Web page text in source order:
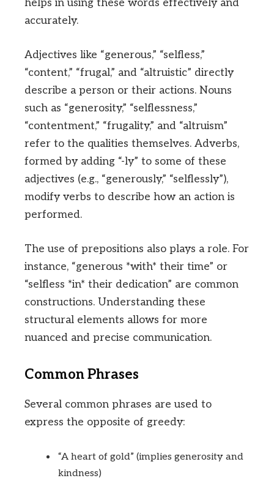
helps in using these words effectively and
accurately.
Adjectives like “generous,” “selfless,”
“content,” “frugal,” and “altruistic” directly
describe a person or their actions. Nouns
such as “generosity,” “selflessness,”
“contentment,” “frugality,” and “altruism”
refer to the qualities themselves. Adverbs,
formed by adding “-ly” to some of these
adjectives (e.g., “generously,” “selflessly”),
modify verbs to describe how an action is
performed.
The use of prepositions also plays a role. For
instance, “generous *with* their time” or
“selfless *in* their dedication” are common
constructions. Understanding these
structural elements allows for more
nuanced and precise communication.
Common Phrases
Several common phrases are used to
express the opposite of greedy:
“A heart of gold” (implies generosity and
kindness)